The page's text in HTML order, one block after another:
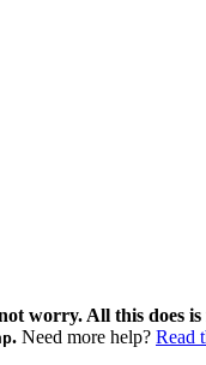
worry. All this does
. Need more help? Read